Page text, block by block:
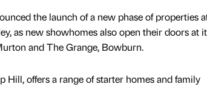
the launch of a new phase of properties
as new showhomes also open their doors at
and The Grange, Bowburn.
offers a range of starter homes and family